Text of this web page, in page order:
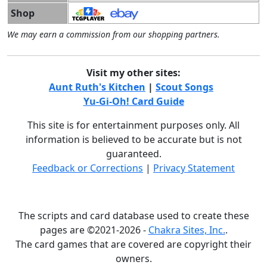
Shop
We may earn a commission from our shopping partners.
Visit my other sites:
Aunt Ruth's Kitchen | Scout Songs
Yu-Gi-Oh! Card Guide
This site is for entertainment purposes only. All
information is believed to be accurate but is not
guaranteed.
Feedback or Corrections | Privacy Statement
The scripts and card database used to create these
pages are ©2021-2026 - Chakra Sites, Inc..
The card games that are covered are copyright their
owners.